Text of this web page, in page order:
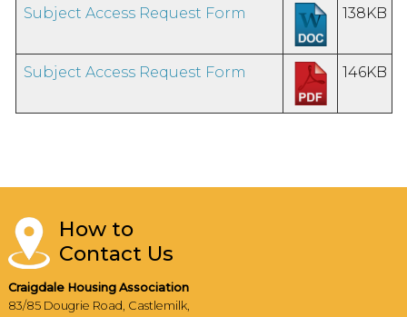
Subject Access Request Form 138KB
Subject Access Request Form 146KB
How to
Contact Us
Craigdale Housing Association
83/85 Dougrie Road, Castlemilk,